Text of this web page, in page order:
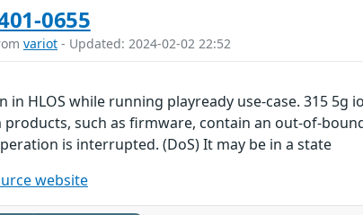
0655
variot - Updated: 2024-02-02 22:52
in HLOS while running playready use-case. 315
products, such as firmware, contain an out-of-
is interrupted. (DoS) It may be in a state
website